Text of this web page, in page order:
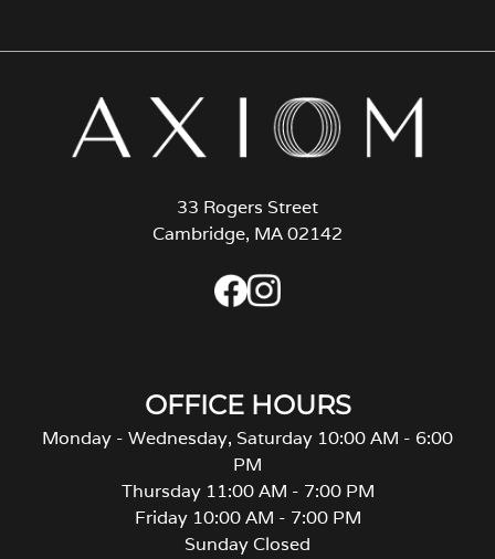
33 Rogers Street
Cambridge, MA 02142
OFFICE HOURS
Monday - Wednesday, Saturday 10:00 AM - 6:00
PM
Thursday 11:00 AM - 7:00 PM
Friday 10:00 AM - 7:00 PM
Sunday Closed